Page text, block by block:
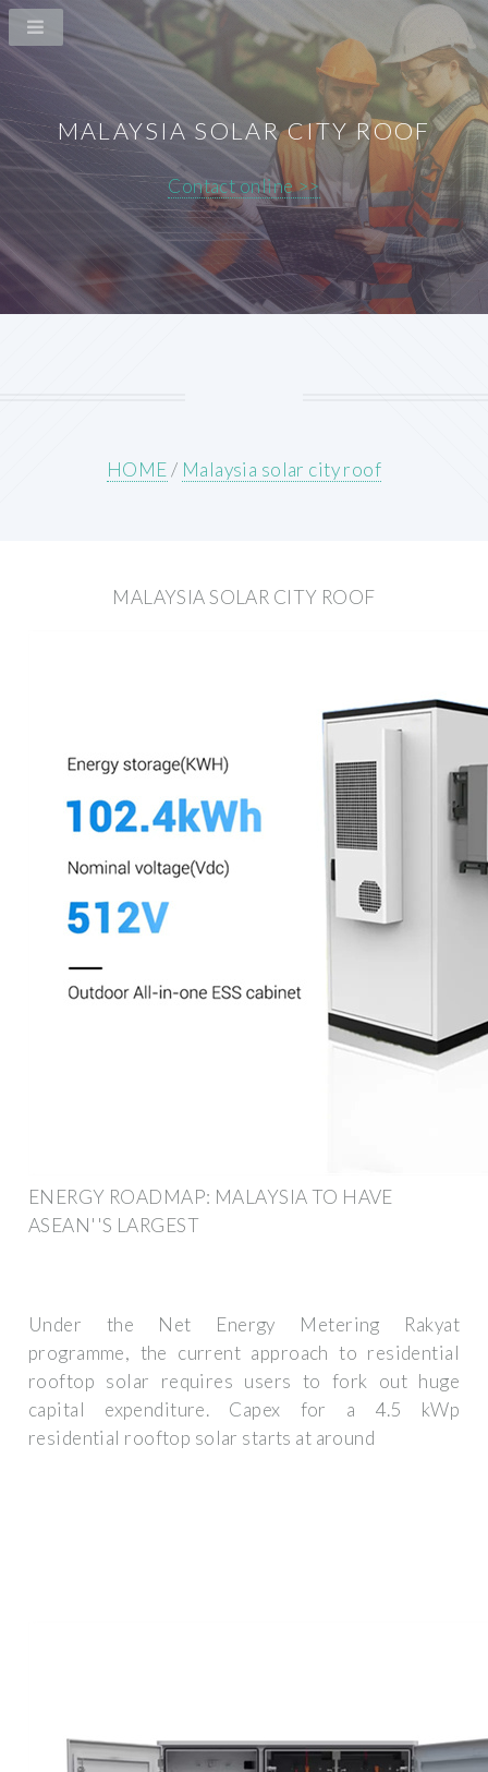
MALAYSIA SOLAR CITY ROOF
Contact online >>
HOME/ Malaysia solar city roof
MALAYSIA SOLAR CITY ROOF
ENERGY ROADMAP: MALAYSIA TO HAVE
ASEAN''S LARGEST
Under the Net Energy Metering Rakyat
programme, the current approach to residential
rooftop solar requires users to fork out huge
capital expenditure. Capex for a 4.5 kWp
residential rooftop solar starts at around